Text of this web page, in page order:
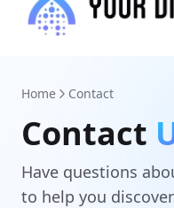
Home Contact
Contact
Have questions
to help you